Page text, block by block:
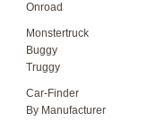
Onroad
Monstertruck
Buggy
Truggy
Car-Finder
By Manufacturer